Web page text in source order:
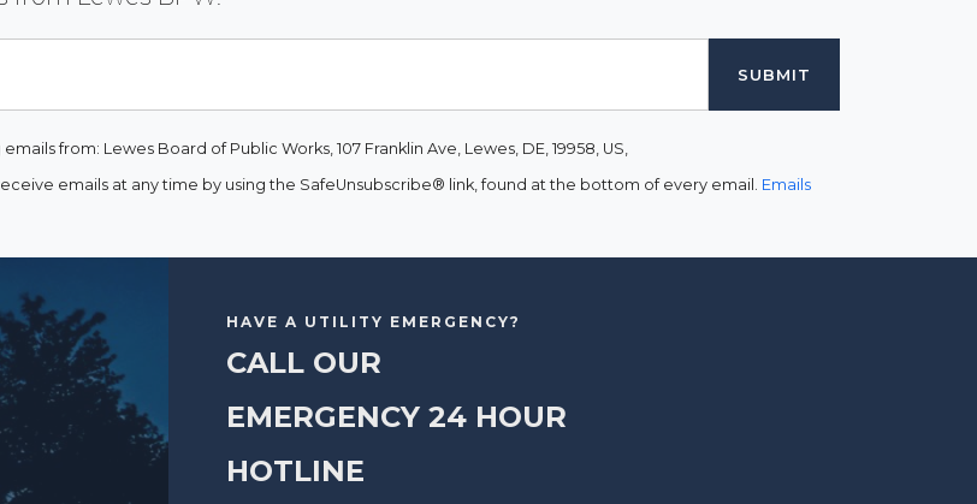
from: Lewes Board of Public Works, 107 Franklin Ave, Lewes, DE, 19958, US,
emails at any time by using the SafeUnsubscribe® link, found at the bottom of every email. Emails
HAVE A UTILITY EMERGENCY?
CALL OUR
EMERGENCY 24 HOUR
HOTLINE